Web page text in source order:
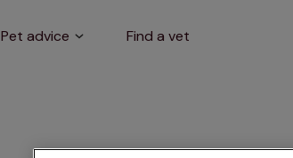
Pet advice Find a vet